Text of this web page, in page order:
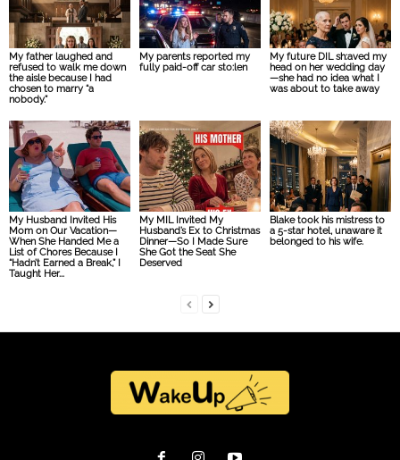
My father laughed and
refused to walk me down
the aisle because I had
chosen to marry “a
nobody.”
My parents reported my
fully paid-off car sto:len
My future DIL sh:aved my
head on her wedding day
—she had no idea what I
was about to take away
My Husband Invited His
Mom on Our Vacation—
When She Handed Me a
List of Chores Because I
“Hadn’t Earned a Break,” I
Taught Her...
My MIL Invited My
Husband’s Ex to Christmas
Dinner—So I Made Sure
She Got the Seat She
Deserved
Blake took his mistress to
a 5-star hotel, unaware it
belonged to his wife.